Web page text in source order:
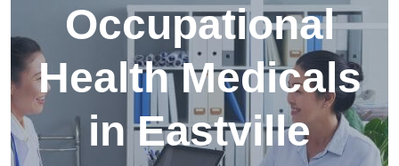
Occupational
Health Medicals
in Eastville